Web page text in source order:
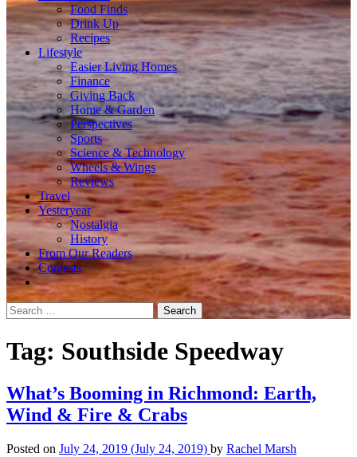
Food Finds
Drink Up
Recipes
Lifestyle
Easier Living Homes
Finance
Giving Back
Home & Garden
Perspectives
Sports
Science & Technology
Wheels & Wings
Reviews
Travel
Yesteryear
Nostalgia
History
From Our Readers
Contests
Search
for:
Tag: Southside Speedway
What’s Booming in Richmond: Earth,
Wind & Fire & Crabs
Posted on July 24, 2019 (July 24, 2019) by Rachel Marsh